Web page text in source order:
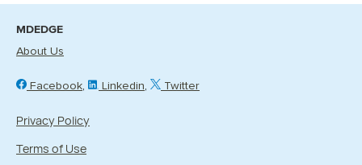
MDEDGE
About Us
Facebook Linkedin Twitter
Privacy Policy
Terms of Use